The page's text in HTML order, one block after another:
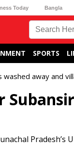
Today Bangla
SPORTS
washed away and
Pradesh’s